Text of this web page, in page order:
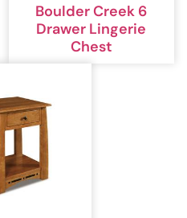
Boulder Creek 6
Drawer Lingerie
Chest